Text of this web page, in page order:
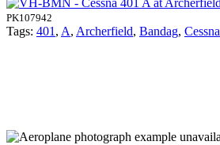
PK107942
Tags: 401 , A, Archerfield, Bandag, Cessna